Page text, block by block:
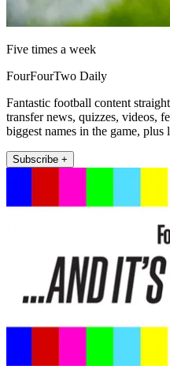
Five times a week
FourFourTwo Daily
Fantastic football content
transfer news, quizzes, videos,
biggest names in the game, plus
Subscribe +